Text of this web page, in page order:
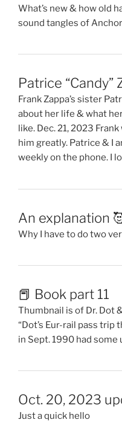
What’s new & how old
sound tangles of
Patrice “Candy”
Frank Zappa’s sister
about her life & what
like. Dec. 21, 2023
him greatly. Patrice & I
weekly on the phone. I
An explanation
Why I have to do two
📕 Book part 11
Thumbnail is of Dr. Dot
“Dot’s Eur-rail pass trip
in Sept. 1990 had some
Oct. 20, 2023
Just a quick hello